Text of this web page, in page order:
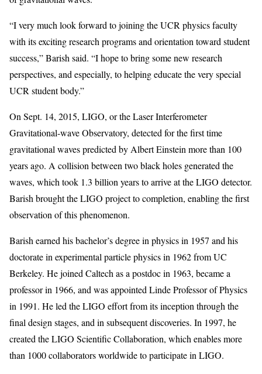
“I very much look forward to joining the UCR physics faculty
with its exciting research programs and orientation toward student
success,” Barish said. “I hope to bring some new research
perspectives, and especially, to helping educate the very special
UCR student body.”
On Sept. 14, 2015, LIGO, or the Laser Interferometer
Gravitational-wave Observatory, detected for the first time
gravitational waves predicted by Albert Einstein more than 100
years ago. A collision between two black holes generated the
waves, which took 1.3 billion years to arrive at the LIGO detector.
Barish brought the LIGO project to completion, enabling the first
observation of this phenomenon.
Barish earned his bachelor’s degree in physics in 1957 and his
doctorate in experimental particle physics in 1962 from UC
Berkeley. He joined Caltech as a postdoc in 1963, became a
professor in 1966, and was appointed Linde Professor of Physics
in 1991. He led the LIGO effort from its inception through the
final design stages, and in subsequent discoveries. In 1997, he
created the LIGO Scientific Collaboration, which enables more
than 1000 collaborators worldwide to participate in LIGO.